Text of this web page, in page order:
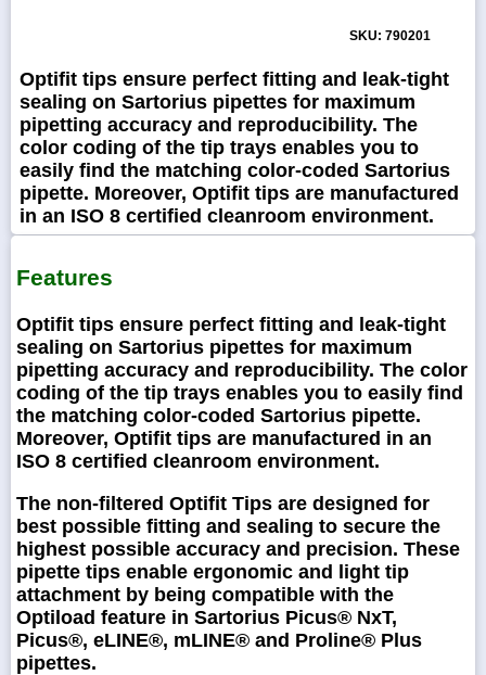
SKU: 790201
Optifit tips ensure perfect fitting and leak-tight
sealing on Sartorius pipettes for maximum
pipetting accuracy and reproducibility. The
color coding of the tip trays enables you to
easily find the matching color-coded Sartorius
pipette. Moreover, Optifit tips are manufactured
in an ISO 8 certified cleanroom environment.
Features
Optifit tips ensure perfect fitting and leak-tight
sealing on Sartorius pipettes for maximum
pipetting accuracy and reproducibility. The color
coding of the tip trays enables you to easily find
the matching color-coded Sartorius pipette.
Moreover, Optifit tips are manufactured in an
ISO 8 certified cleanroom environment.
The non-filtered Optifit Tips are designed for
best possible fitting and sealing to secure the
highest possible accuracy and precision. These
pipette tips enable ergonomic and light tip
attachment by being compatible with the
Optiload feature in Sartorius Picus® NxT,
Picus®, eLINE®, mLINE® and Proline® Plus
pipettes.